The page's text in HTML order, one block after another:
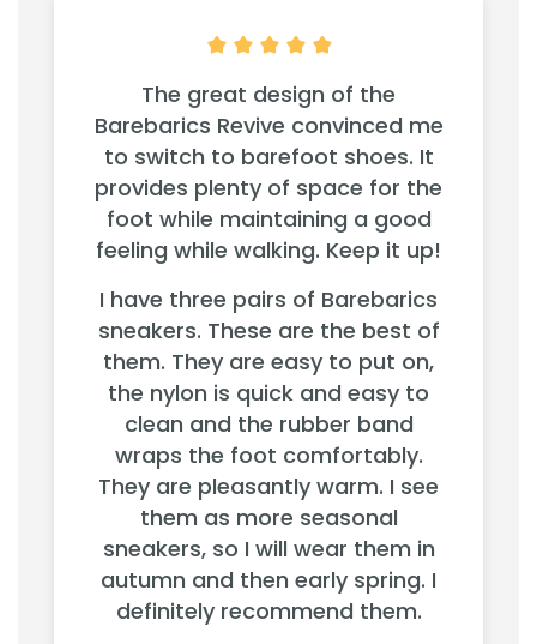
The great design of the
Barebarics Revive convinced me
to switch to barefoot shoes. It
provides plenty of space for the
foot while maintaining a good
feeling while walking. Keep it up!
I have three pairs of Barebarics
sneakers. These are the best of
them. They are easy to put on,
the nylon is quick and easy to
clean and the rubber band
wraps the foot comfortably.
They are pleasantly warm. I see
them as more seasonal
sneakers, so I will wear them in
autumn and then early spring. I
definitely recommend them.